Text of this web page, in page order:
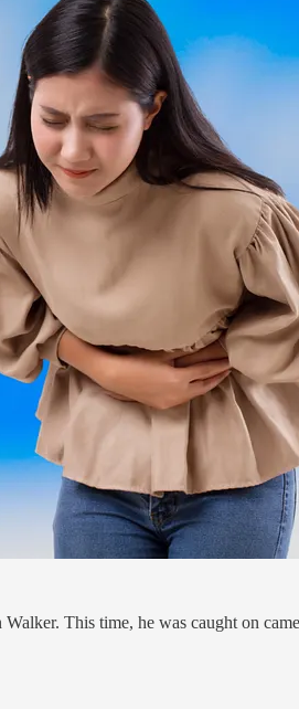
This time, he was caught on